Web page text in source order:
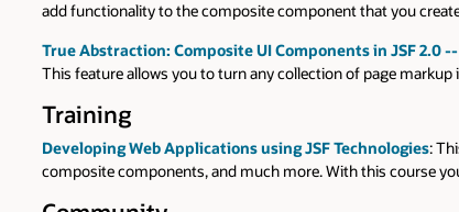
add functionality to the composite component that you
True Abstraction: Composite UI Components in JSF 2.0 --
This feature allows you to turn any collection of page
Training
Developing Web Applications using JSF Technologies:
composite components, and much more. With this course